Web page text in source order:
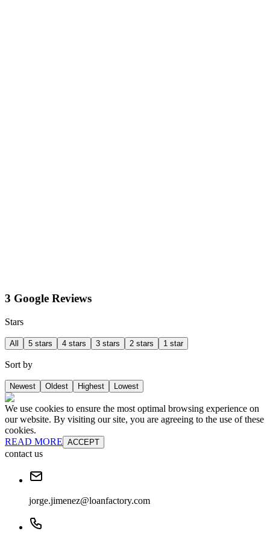
3 Google Reviews
Stars
All 5 stars 4 stars 3 stars 2 stars 1 star
Sort by
Newest Oldest Highest Lowest
We use cookies to ensure the most optimal browsing experience on
our website. By visiting our site, you are agreeing to the use of these
cookies.
READ MORE ACCEPT
contact us
jorge.jimenez@loanfactory.com